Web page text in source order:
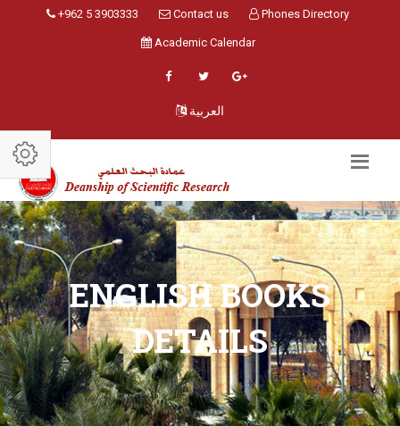
+962 5 3903333 Contact us Phones Directory
Academic Calendar
العربية
ENGLISH BOOKS
DETAILS